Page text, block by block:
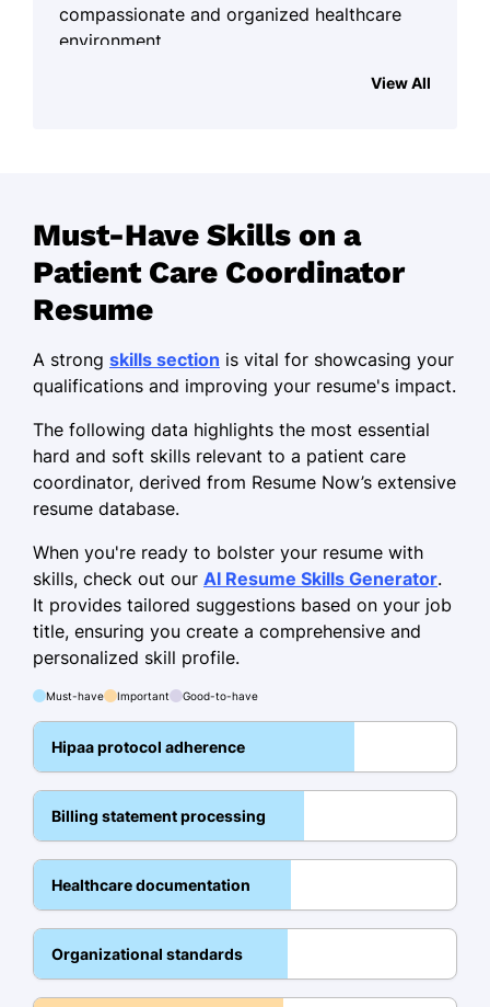
compassionate and organized healthcare
environment.
Increased patient satisfaction by 25%
through personalized care plans.
Streamlined appointment scheduling,
improving efficiency by 30%.
Provided effective conflict resolution
with a 95% patient retention rate.
Healthcare Services Coordinator
Riverside Medical Group - Southgate, MI
May 2016 - May 2021
Managed a caseload of 75+ patients,
improving outcomes by 20%.
Reduced documentation errors by
40% via EHR updates.
Coordinated interdepartmental
communication, boosting team
efficiency.
Patient Relations Assistant
Greenfield Hospital - Detroit, MI
Facilitated intake processes for 800+
Enhanced care follow-ups by 15%
through systematic tracking.
Educated patients on billing,
achieving an 85% satisfaction rate.
View All
Must-Have Skills on a
Patient Care Coordinator
Resume
A strong skills section is vital for showcasing your
qualifications and improving your resume's impact.
The following data highlights the most essential
hard and soft skills relevant to a patient care
coordinator, derived from Resume Now’s extensive
resume database.
When you're ready to bolster your resume with
skills, check out our AI Resume Skills Generator.
It provides tailored suggestions based on your job
title, ensuring you create a comprehensive and
personalized skill profile.
Must-have Important Good-to-have
Hipaa protocol adherence
Billing statement processing
Healthcare documentation
Organizational standards